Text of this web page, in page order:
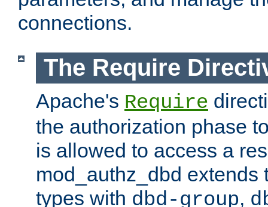
connections.
The Require
Apache's Require
the authorization phase
is allowed to access a
mod_authz_dbd extends
types with dbd-group,